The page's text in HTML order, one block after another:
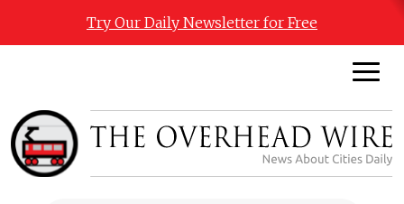
Try Our Daily Newsletter for Free